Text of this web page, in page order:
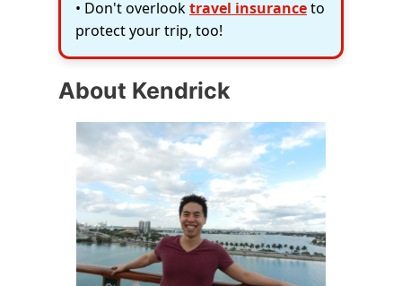
• Don't overlooktravel insuranceto
protect your trip, too!
About Kendrick